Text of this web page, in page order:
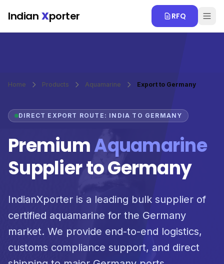
Indian Xporter RFQ
Home Products Aquamarine Export to Germany
DIRECT EXPORT ROUTE: INDIA TO GERMANY
PremiumAquamarine
Supplier to Germany
IndianXporter is a leading bulk supplier of
certified aquamarine for the Germany
market. We provide end-to-end logistics,
customs compliance support, and direct